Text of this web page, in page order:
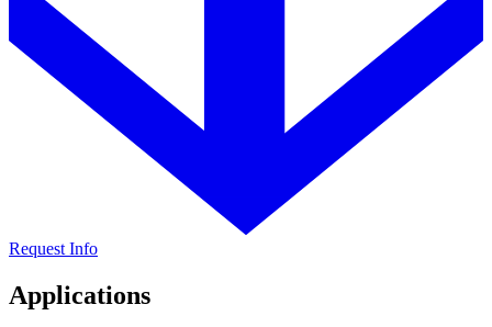
Request Info
Applications